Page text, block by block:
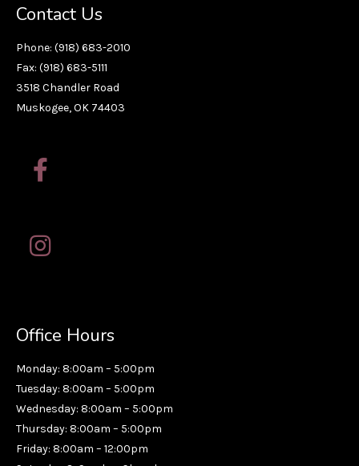
Contact Us
Phone: (918) 683-2010
Fax: (918) 683-5111
3518 Chandler Road
Muskogee, OK 74403
Office Hours
Monday: 8:00am – 5:00pm
Tuesday: 8:00am – 5:00pm
Wednesday: 8:00am – 5:00pm
Thursday: 8:00am – 5:00pm
Friday: 8:00am – 12:00pm